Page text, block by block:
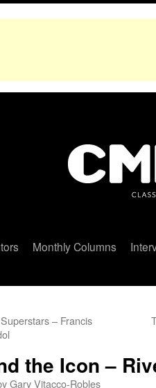
Monthly Columns
– Francis
the Icon –
Gary Vitacco-Robles